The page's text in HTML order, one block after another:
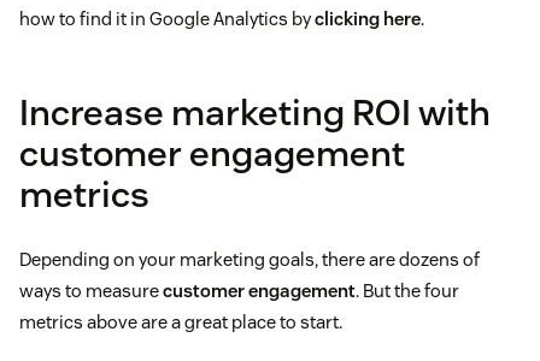
how to find it in Google Analytics byclicking here.
Increase marketing ROI with
customer engagement
metrics
Depending on your marketing goals, there are dozens of
ways to measurecustomer engagement. But the four
metrics above are a great place to start.